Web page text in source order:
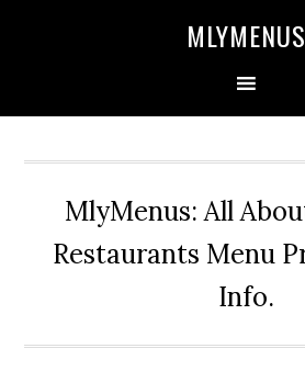
MLYMENUS
MlyMenus: All
Restaurants Menu
Info.